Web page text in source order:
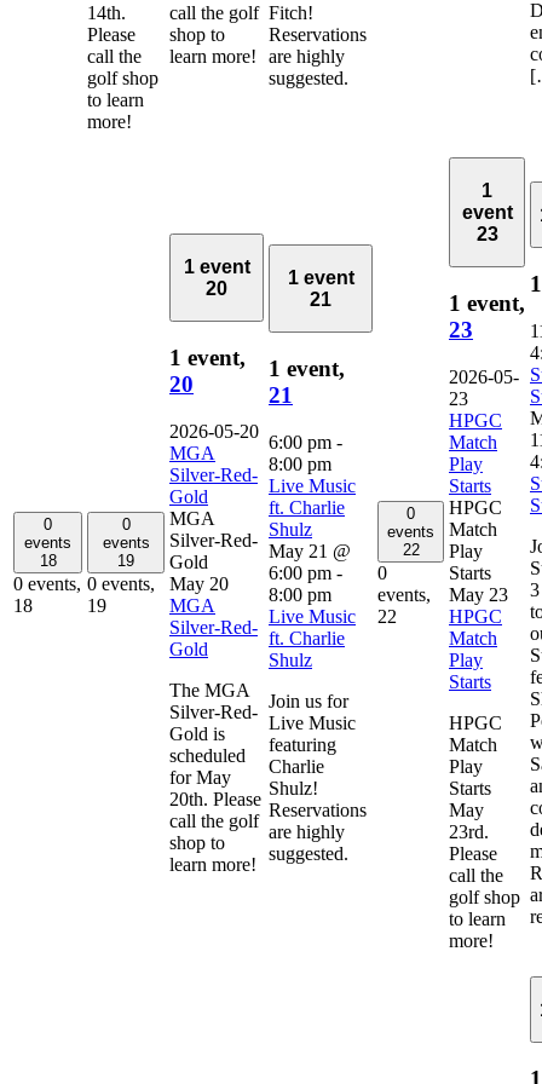
14th.
Please
call the
golf shop
to learn
more!
call the golf
shop to
learn more!
Fitch!
Reservations
are highly
suggested.
0
events
18
0 events,
18
0
events
19
0 events,
19
1 event
20
1 event,
20
2026-05-20
MGA
Silver-Red-
Gold
MGA
Silver-Red-
Gold
May 20
MGA
Silver-Red-
Gold
The MGA
Silver-Red-
Gold is
scheduled
for May
20th. Please
call the golf
shop to
learn more!
1 event
21
1 event,
21
6:00 pm -
8:00 pm
Live Music
ft. Charlie
Shulz
May 21 @
6:00 pm -
8:00 pm
Live Music
ft. Charlie
Shulz
Join us for
Live Music
featuring
Charlie
Shulz!
Reservations
are highly
suggested.
0
events
22
0
events,
22
1
event
23
1 event,
23
2026-05-
23
HPGC
Match
Play
Starts
HPGC
Match
Play
Starts
May 23
HPGC
Match
Play
Starts
HPGC
Match
Play
Starts
May
23rd.
Please
call the
golf shop
to learn
more!